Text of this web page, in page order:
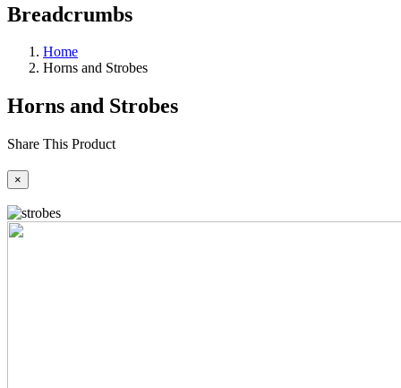
Breadcrumbs
Home
Horns and Strobes
Horns and Strobes
Share This Product
×